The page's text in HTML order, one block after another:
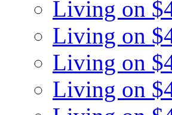
Living on
Living on
Living on
Living on